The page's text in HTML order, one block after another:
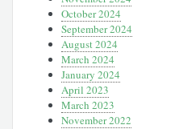
October 2024
September 2024
August 2024
March 2024
January 2024
April 2023
March 2023
November 2022